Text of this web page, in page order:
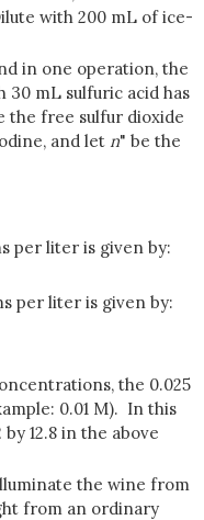
with 200 mL of ice-
in one operation, the
mL sulfuric acid has
the free sulfur dioxide
and let n" be the
per liter is given by:
per liter is given by:
the 0.025
0.01 M). In this
12.8 in the above
the wine from
from an ordinary